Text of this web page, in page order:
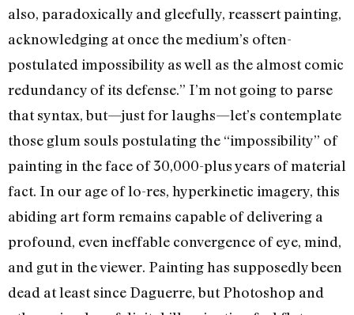
also, paradoxically and gleefully, reassert painting,
acknowledging at once the medium’s often-
postulated impossibility as well as the almost comic
redundancy of its defense.” I’m not going to parse
that syntax, but—just for laughs—let’s contemplate
those glum souls postulating the “impossibility” of
painting in the face of 30,000-plus years of material
fact. In our age of lo-res, hyperkinetic imagery, this
abiding art form remains capable of delivering a
profound, even ineffable convergence of eye, mind,
and gut in the viewer. Painting has supposedly been
dead at least since Daguerre, but Photoshop and